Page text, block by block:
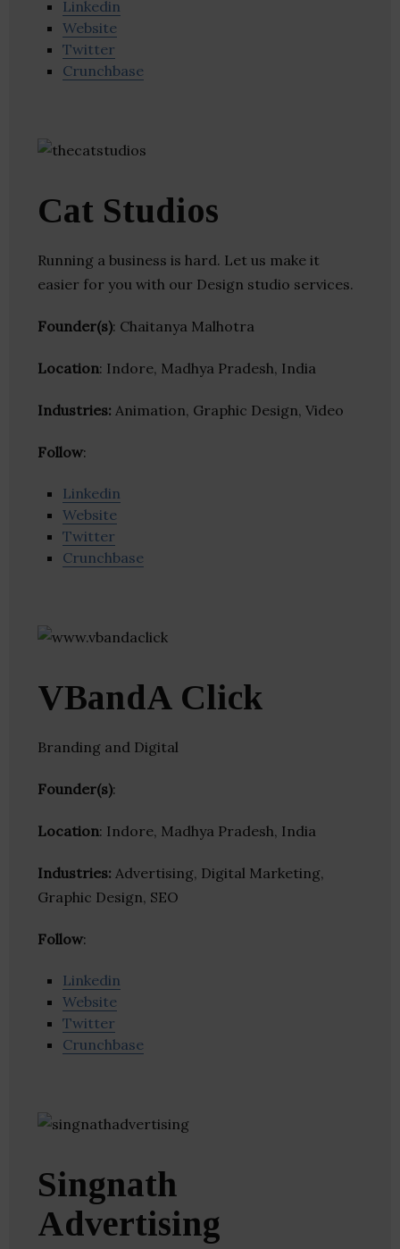
Linkedin
Website
Twitter
Crunchbase
Cat Studios
Running a business is hard. Let us make it
easier for you with our Design studio services.
Founder(s): Chaitanya Malhotra
Location: Indore, Madhya Pradesh, India
Industries: Animation, Graphic Design, Video
Follow:
Linkedin
Website
Twitter
Crunchbase
VBandA Click
Branding and Digital
Founder(s):
Location: Indore, Madhya Pradesh, India
Industries: Advertising, Digital Marketing,
Graphic Design, SEO
Follow:
Linkedin
Website
Twitter
Crunchbase
Singnath
Advertising